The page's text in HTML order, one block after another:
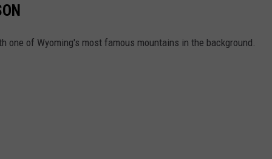
one of Wyoming's most famous mountains in the background.